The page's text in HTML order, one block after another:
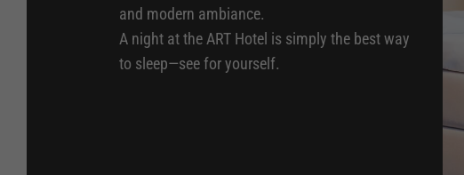
and modern ambiance.
A night at the ART Hotel is simply the best way
to sleep—see for yourself.